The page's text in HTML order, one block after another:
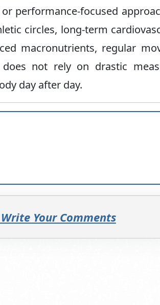
performance-focused
circles, long-term
macronutrients, regular
does not rely on drastic
day after day.
Your Comments